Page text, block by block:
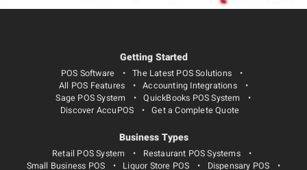
Getting Started
POS Software
The Latest POS Solutions
All POS Features
Accounting Integrations
Sage POS System
QuickBooks POS System
Discover AccuPOS
Get a Complete Quote
Business Types
Retail POS System
Restaurant POS Systems
Small Business POS
Liquor Store POS
Dispensary POS